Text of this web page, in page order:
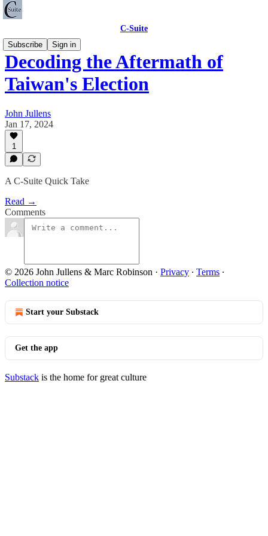
C-Suite
Subscribe
Sign in
Decoding the Aftermath of
Taiwan's Election
John Jullens
Jan 17, 2024
1
A C-Suite Quick Take
Read →
Comments
© 2026 John Jullens & Marc Robinson · Privacy ∙ Terms ∙
Collection notice
Start your Substack
Get the app
Substack is the home for great culture